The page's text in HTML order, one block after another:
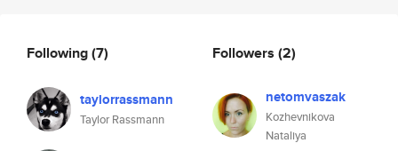
Following(7)
taylorrassmann
Taylor Rassmann
Followers (2)
netomvaszak
Kozhevnikova
Nataliya